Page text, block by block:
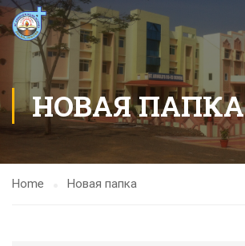
НОВАЯ ПАПКА
Home Новая папка